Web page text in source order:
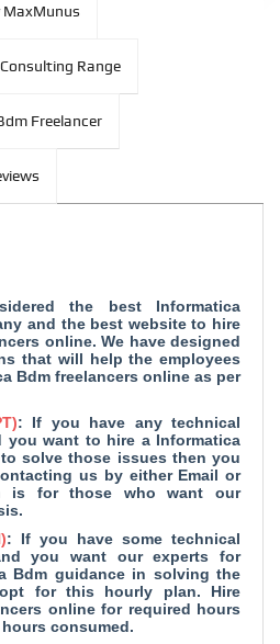
MaxMunus
Consulting Range
Freelancer
the best Informatica
and the best website to hire
online. We have designed
that will help the employees
Bdm freelancers online as per
: If you have any technical
want to hire a Informatica
solve those issues then you
us by either Email or
is for those who want our
: If you have some technical
you want our experts for
Bdm guidance in solving the
for this hourly plan. Hire
online for required hours
consumed.